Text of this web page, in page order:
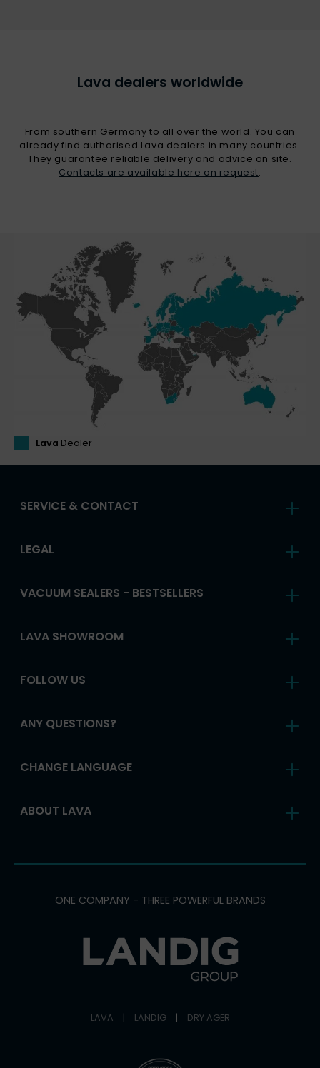
Lava dealers worldwide
From southern Germany to all over the world. You can
already find authorised Lava dealers in many countries.
They guarantee reliable delivery and advice on site.
Contacts are available here on request.
Lava Dealer
SERVICE & CONTACT
LEGAL
VACUUM SEALERS - BESTSELLERS
LAVA SHOWROOM
FOLLOW US
ANY QUESTIONS?
CHANGE LANGUAGE
ABOUT LAVA
ONE COMPANY - THREE POWERFUL BRANDS
LAVA | LANDIG | DRY AGER